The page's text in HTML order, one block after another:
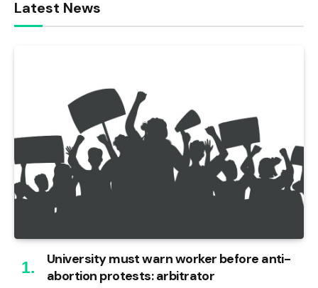
Latest News
University must warn worker before anti-
abortion protests: arbitrator